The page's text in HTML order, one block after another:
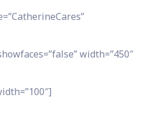
width=”450″